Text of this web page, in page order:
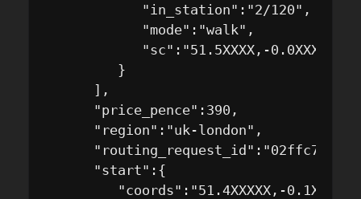
            "in_station":"2/120",
            "mode":"walk",
            "sc":"51.5XXXX,-0.0XXXXX4"
         }
      ],
      "price_pence":390,
      "region":"uk-london",
"routing_request_id":"02ffc71d-
      "start":{
         "coords":"51.4XXXXX,-0.1XXXX",